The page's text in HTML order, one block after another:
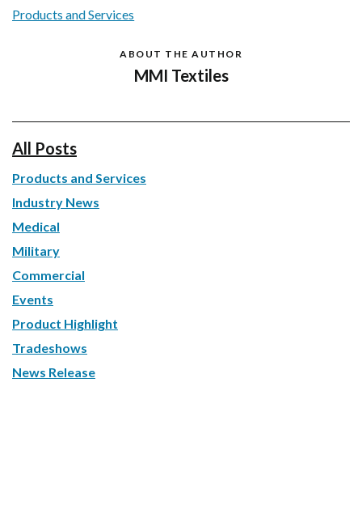
Products and Services
ABOUT THE AUTHOR
MMI Textiles
All Posts
Products and Services
Industry News
Medical
Military
Commercial
Events
Product Highlight
Tradeshows
News Release